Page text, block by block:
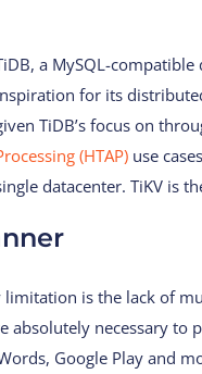
a MySQL-
for its
TiDB’s focus on
(HTAP)use
datacenter. TiKV is
limitation is the lack of
absolutely necessary
Google Play and